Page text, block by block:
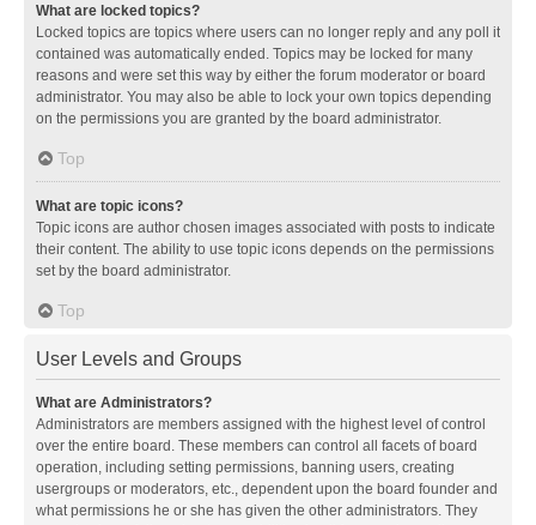
What are locked topics?
Locked topics are topics where users can no longer reply and any poll it
contained was automatically ended. Topics may be locked for many
reasons and were set this way by either the forum moderator or board
administrator. You may also be able to lock your own topics depending
on the permissions you are granted by the board administrator.
Top
What are topic icons?
Topic icons are author chosen images associated with posts to indicate
their content. The ability to use topic icons depends on the permissions
set by the board administrator.
Top
User Levels and Groups
What are Administrators?
Administrators are members assigned with the highest level of control
over the entire board. These members can control all facets of board
operation, including setting permissions, banning users, creating
usergroups or moderators, etc., dependent upon the board founder and
what permissions he or she has given the other administrators. They